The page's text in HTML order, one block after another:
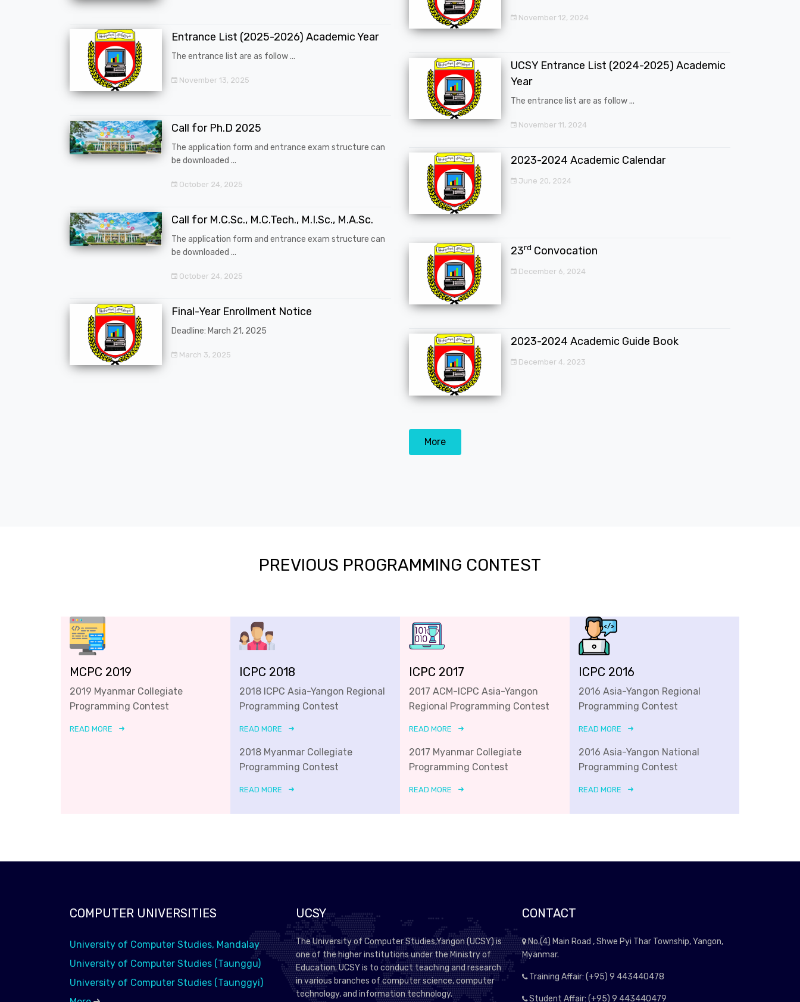
Entrance List (2025-2026) Academic Year
The entrance list are as follow ...
November 13, 2025
Call for Ph.D 2025
The application form and entrance exam structure can
be downloaded ...
October 24, 2025
Call for M.C.Sc., M.C.Tech., M.I.Sc., M.A.Sc.
The application form and entrance exam structure can
be downloaded ...
October 24, 2025
Final-Year Enrollment Notice
Deadline: March 21, 2025
March 3, 2025
November 12, 2024
UCSY Entrance List (2024-2025) Academic
Year
The entrance list are as follow ...
November 11, 2024
2023-2024 Academic Calendar
June 20, 2024
23rd Convocation
December 6, 2024
2023-2024 Academic Guide Book
December 4, 2023
More
PREVIOUS PROGRAMMING CONTEST
MCPC 2019
2019 Myanmar Collegiate
Programming Contest
READ MORE
ICPC 2018
2018 ICPC Asia-Yangon Regional
Programming Contest
READ MORE
2018 Myanmar Collegiate
Programming Contest
READ MORE
ICPC 2017
2017 ACM-ICPC Asia-Yangon
Regional Programming Contest
READ MORE
2017 Myanmar Collegiate
Programming Contest
READ MORE
ICPC 2016
2016 Asia-Yangon Regional
Programming Contest
READ MORE
2016 Asia-Yangon National
Programming Contest
READ MORE
COMPUTER UNIVERSITIES
University of Computer Studies, Mandalay
University of Computer Studies (Taunggu)
University of Computer Studies (Taunggyi)
UCSY
The University of Computer Studies,Yangon (UCSY) is
one of the higher institutions under the Ministry of
Education. UCSY is to conduct teaching and research
in various branches of computer science, computer
technology, and information technology.
CONTACT
No.(4) Main Road , Shwe Pyi Thar Township, Yangon,
Myanmar.
Training Affair: (+95) 9 443440478
Student Affair: (+95) 9 443440479